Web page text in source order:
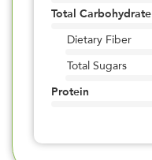
Total Carbohydrate
Dietary Fiber
Total Sugars
Protein